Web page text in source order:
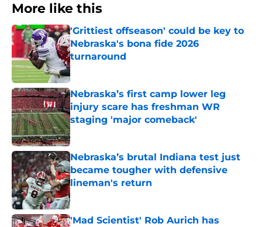
More like this
'Grittiest offseason' could be key to
Nebraska's bona fide 2026
turnaround
Published by on Invalid Date
Nebraska’s first camp lower leg
injury scare has freshman WR
staging 'major comeback'
Published by on Invalid Date
Nebraska’s brutal Indiana test just
became tougher with defensive
lineman's return
Published by on Invalid Date
'Mad Scientist' Rob Aurich has